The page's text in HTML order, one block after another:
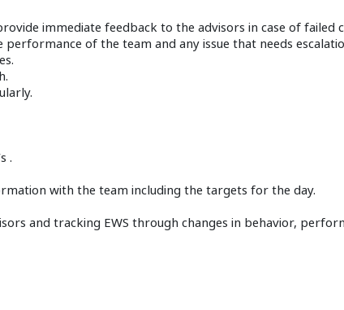
immediate feedback to the advisors in case of failed
of the team and any issue that needs
.
with the team including the targets for the day.
and tracking EWS through changes in behavior,